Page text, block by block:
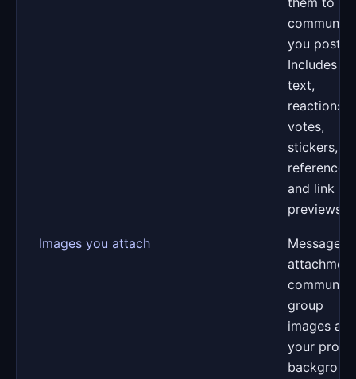
you post
Includes
text,
reactions,
votes,
stickers,
references
and link
previews
Images you attach
Message
community
group
images and
your